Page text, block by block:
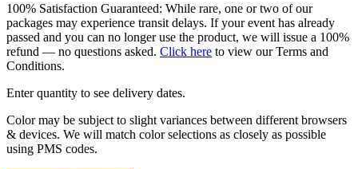
100% Satisfaction Guaranteed: While rare, one or two of our
packages may experience transit delays. If your event has already
passed and you can no longer use the product, we will issue a 100%
refund — no questions asked. Click here to view our Terms and
Conditions.
Enter quantity to see delivery dates.
Color may be subject to slight variances between different browsers
& devices. We will match color selections as closely as possible
using PMS codes.